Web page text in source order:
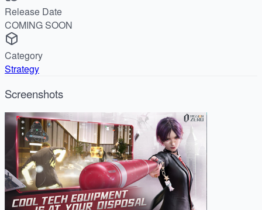
Release Date
COMING SOON
Category
Strategy
Screenshots